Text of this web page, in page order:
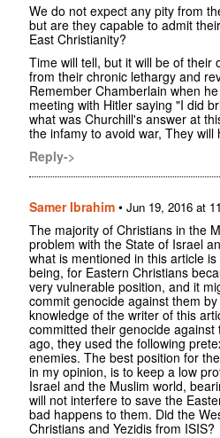
We do not expect any pity from
but are they capable to admit
East Christianity?
Time will tell, but it will be of their
from their chronic lethargy and
Remember Chamberlain when
meeting with Hitler saying "I did
what was Churchill's answer at
the infamy to avoid war, They will
Reply->
Samer Ibrahim • Jun 19, 2016 at
The majority of Christians in the
problem with the State of Israel
what is mentioned in this article
being, for Eastern Christians
very vulnerable position, and it
commit genocide against them
knowledge of the writer of this
committed their genocide
ago, they used the following
enemies. The best position for
in my opinion, is to keep a low
Israel and the Muslim world,
will not interfere to save the
bad happens to them. Did the
Christians and Yezidis from ISIS?